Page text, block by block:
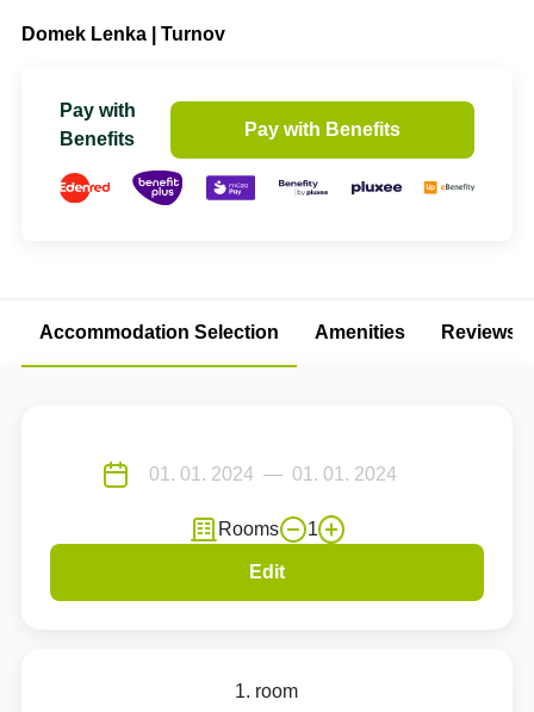
Domek Lenka | Turnov
Pay with
Benefits
Pay with Benefits
Accommodation Selection Amenities Reviews
Rooms 1
Edit
1. room